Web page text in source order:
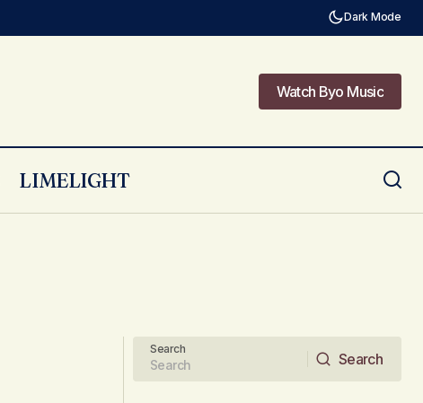
Dark Mode
Watch Byo Music
LIMELIGHT
Search
Search